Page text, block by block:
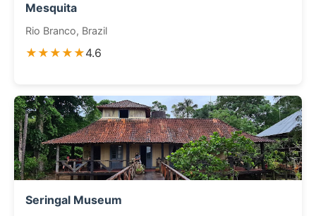
Mesquita
Rio Branco, Brazil
★★★★★4.6
Seringal Museum